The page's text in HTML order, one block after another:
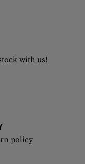
with us!
policy